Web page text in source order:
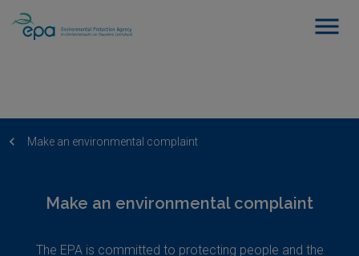
Make an environmental complaint
Make an environmental complaint
The EPA is committed to protecting people and the